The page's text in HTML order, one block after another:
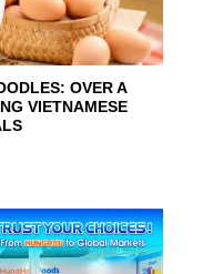
OVER A
VIETNAMESE